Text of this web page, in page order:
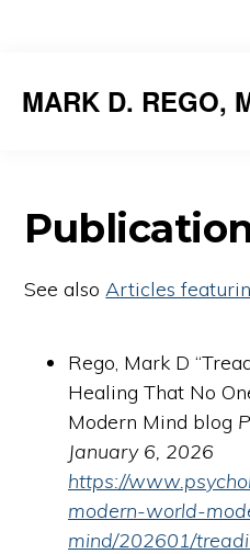
content
MARK D. REGO,
See alsoArticles
Rego, Mark D
Healing That No
Modern Mind blog
January 6, 2026
https://
modern-world-
mind/202601/